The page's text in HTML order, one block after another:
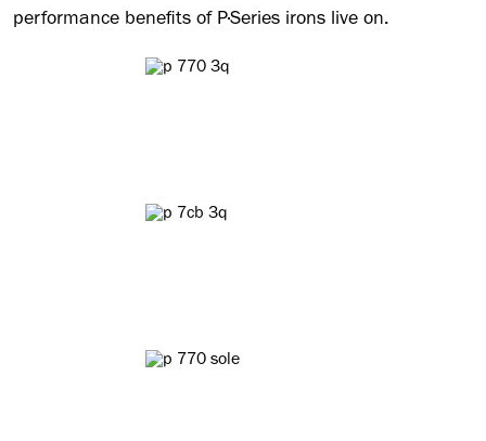
performance benefits of P·Series irons live on.